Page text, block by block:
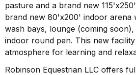
pasture and a brand new
brand new 80'x200' indoor arena
wash bays, lounge (coming
indoor round pen. This new
atmosphere for learning and
Robinson Equestrian LLC offers